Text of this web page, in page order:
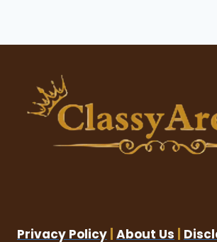
Privacy Policy About Us